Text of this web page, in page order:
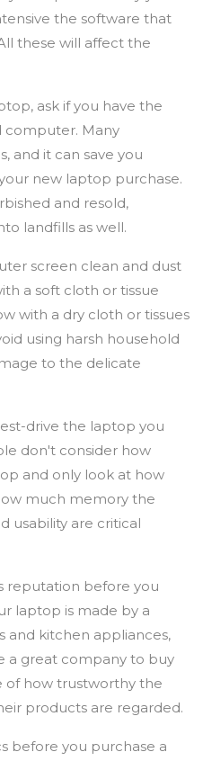
the software that
these will affect the
ask if you have the
computer. Many
and it can save you
new laptop purchase.
and resold,
landfills as well.
screen clean and dust
a soft cloth or tissue
with a dry cloth or tissues
using harsh household
to the delicate
drive the laptop you
don't consider how
and only look at how
much memory the
usability are critical
reputation before you
laptop is made by a
and kitchen appliances,
a great company to buy
of how trustworthy the
products are regarded.
before you purchase a